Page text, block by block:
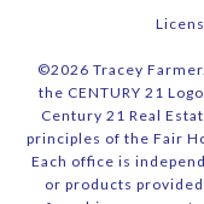
©2026 Tracey
the CENTURY 21
Century 21 Real
principles of the Fair
Each office is
or products